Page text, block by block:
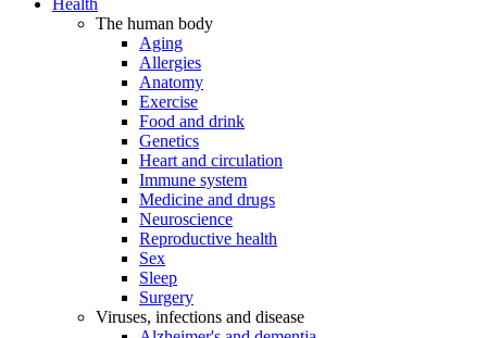
Health
The human body
Aging
Allergies
Anatomy
Exercise
Food and drink
Genetics
Heart and circulation
Immune system
Medicine and drugs
Neuroscience
Reproductive health
Sex
Sleep
Surgery
Viruses, infections and disease